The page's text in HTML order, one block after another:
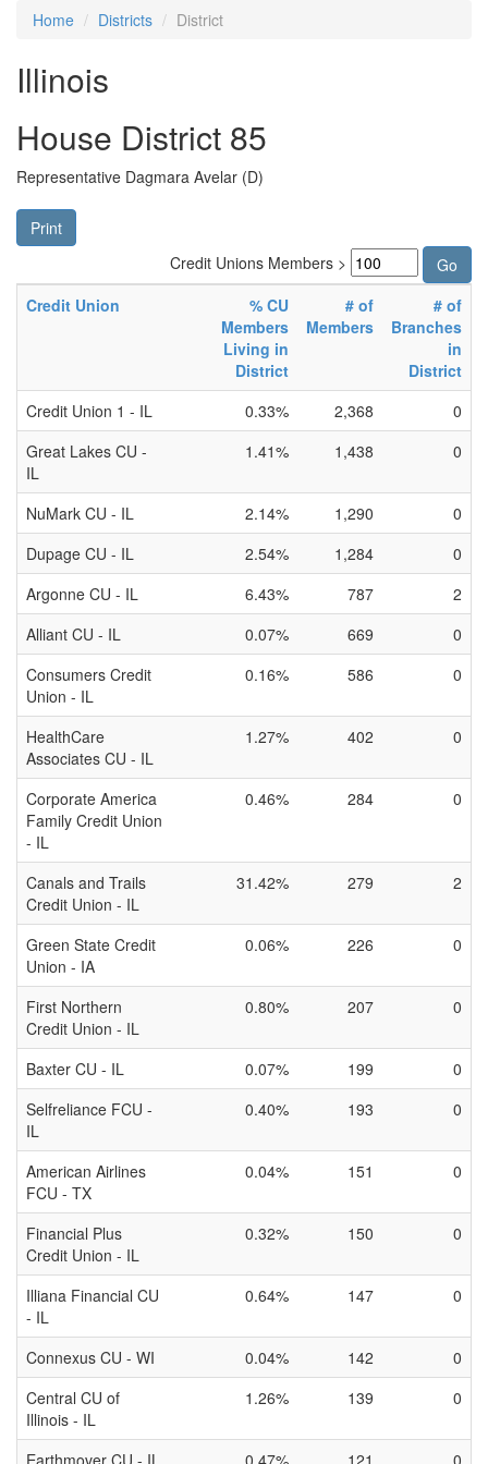
Home Districts District
Illinois
House District 85
Representative Dagmara Avelar (D)
Print
Credit Unions Members >
Credit Union
% CU
Members
Living in
District
# of
Members
# of
Branches
in
District
Credit Union 1 - IL
0.33% 2,368
0
Great Lakes CU -
IL
1.41% 1,438 0
NuMark CU - IL 2.14% 1,290
0
Dupage CU - IL
2.54% 1,284
0
Argonne CU - IL
6.43% 787
2
Alliant CU - IL
0.07% 669
0
Consumers Credit
Union - IL
0.16% 586 0
HealthCare
Associates CU - IL
1.27% 402 0
Corporate America
Family Credit Union
- IL
0.46% 284 0
Canals and Trails
Credit Union - IL
31.42% 279 2
Green State Credit
Union - IA
0.06% 226 0
First Northern
Credit Union - IL
0.80% 207 0
Baxter CU - IL 0.07% 199
0
Selfreliance FCU -
IL
0.40% 193 0
American Airlines
FCU - TX
0.04% 151 0
Financial Plus
Credit Union - IL
0.32% 150 0
Illiana Financial CU
- IL
0.64% 147 0
Connexus CU - WI 0.04% 142
0
Central CU of
Illinois - IL
1.26% 139 0
Earthmover CU - IL 0.47% 121 0